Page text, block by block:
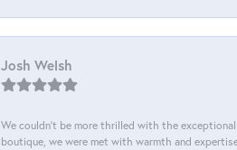
Josh Welsh
We couldn't be more thrilled with the
boutique, we were met with warmth and